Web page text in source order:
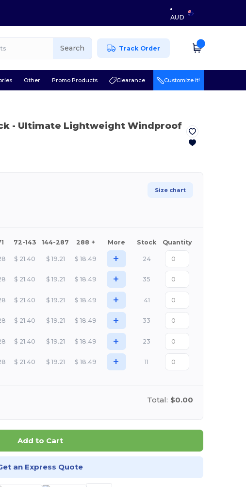
AUD
Search Track Order
Other Promo Products Clearance Customize it!
- Ultimate Lightweight Windproof
Size chart
72-143 144-287 288 + More Stock Quantity
$ 21.40 $ 19.21 $ 18.49 + 24
$ 21.40 $ 19.21 $ 18.49 + 35
$ 21.40 $ 19.21 $ 18.49 + 41
$ 21.40 $ 19.21 $ 18.49 + 33
$ 21.40 $ 19.21 $ 18.49 + 23
$ 21.40 $ 19.21 $ 18.49 + 11
Total: $0.00
Add to Cart
an Express Quote